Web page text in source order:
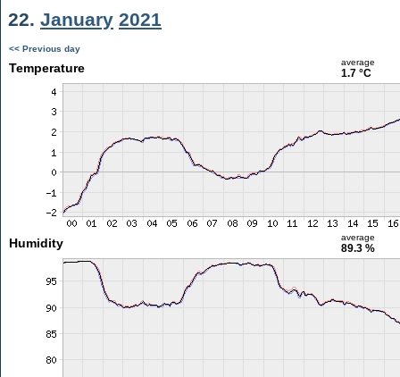
22. January 2021
<< Previous day
Temperature average
1.7 °C
Humidity average
89.3 %